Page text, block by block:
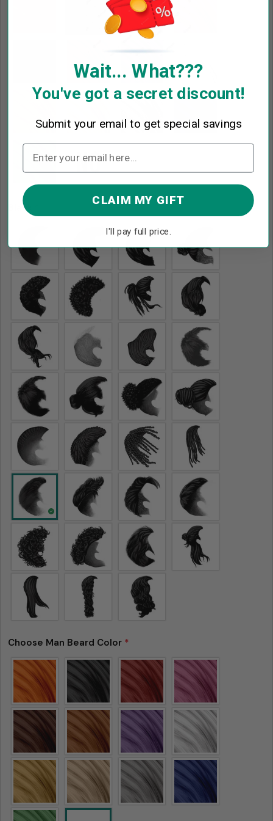
Black
Choose Man Beard Color *
Wait... What???
You've got a secret discount!
Submit your email to get special savings
CLAIM MY GIFT
I'll pay full price.